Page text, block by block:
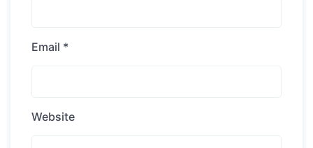
Email *
Website